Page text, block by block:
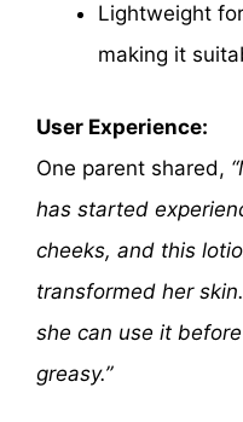
Lightweight
making it
User Experience:
One parent shared,
has started
cheeks, and this
transformed her
she can use it
greasy.”